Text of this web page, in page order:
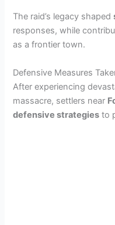
The raid’s legacy shaped
responses, while
as a frontier town.
Defensive Measures
After experiencing
massacre, settlers near
defensive strategies to